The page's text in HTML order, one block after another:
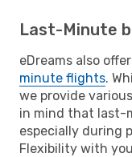
Last-Minute
eDreams also
minute flights.
we provide
in mind that last-
especially during
Flexibility with